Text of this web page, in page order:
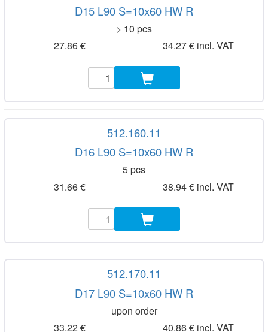
D15 L90 S=10x60 HW R
> 10 pcs
27.86 €
34.27 € incl. VAT
512.160.11
D16 L90 S=10x60 HW R
5 pcs
31.66 €
38.94 € incl. VAT
512.170.11
D17 L90 S=10x60 HW R
upon order
33.22 €
40.86 € incl. VAT